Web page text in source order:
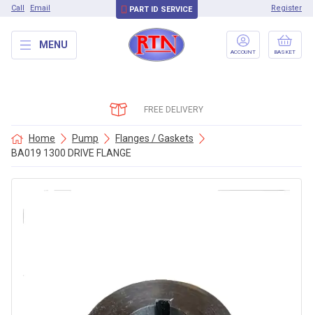
Call Email PART ID SERVICE Register
MENU
ACCOUNT BASKET
FREE DELIVERY
Home Pump
Flanges / Gaskets
BA019 1300 DRIVE FLANGE